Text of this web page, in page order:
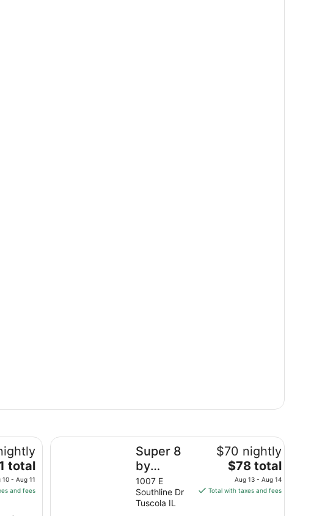
total
10 - Aug 11
and fees
Super 8
by
Wyndham
Tuscola
1007 E
Southline Dr
Tuscola IL
$70 nightly
The
price
is
$78 total
Aug 13 - Aug 14
Total with taxes and fees
Super 8 by Wyndham Tuscola